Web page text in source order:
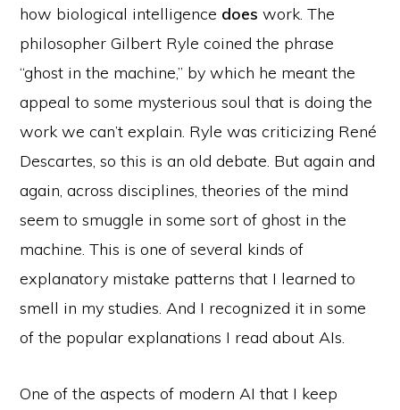
how biological intelligence does work. The
philosopher Gilbert Ryle coined the phrase
“ghost in the machine,” by which he meant the
appeal to some mysterious soul that is doing the
work we can’t explain. Ryle was criticizing René
Descartes, so this is an old debate. But again and
again, across disciplines, theories of the mind
seem to smuggle in some sort of ghost in the
machine. This is one of several kinds of
explanatory mistake patterns that I learned to
smell in my studies. And I recognized it in some
of the popular explanations I read about AIs.
One of the aspects of modern AI that I keep